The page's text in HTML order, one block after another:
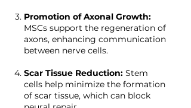
Promotion of Axonal Growth:
MSCs support the regeneration of
axons, enhancing communication
between nerve cells.
Scar Tissue Reduction: Stem
cells help minimize the formation
of scar tissue, which can block